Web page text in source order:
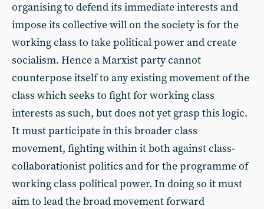
organising to defend its immediate interests and
impose its collective will on the society is for the
working class to take political power and create
socialism. Hence a Marxist party cannot
counterpose itself to any existing movement of the
class which seeks to fight for working class
interests as such, but does not yet grasp this logic.
It must participate in this broader class
movement, fighting within it both against class-
collaborationist politics and for the programme of
working class political power. In doing so it must
aim to lead the broad movement forward